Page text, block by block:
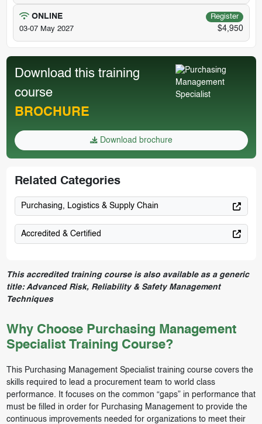
This accredited training course is also available as a generic
title:Advanced Risk, Reliability & Safety Management
Techniques
Why Choose Purchasing Management
Specialist Training Course?
This Purchasing Management Specialist training course covers the
skills required to lead a procurement team to world class
performance. It focuses on the common “gaps” in performance that
must be filled in order for Purchasing Management to provide the
continuous improvements needed for organizations to meet their
ONLINE
Register
03-07 May 2027
$4,950
Download this training
course
BROCHURE
Download brochure
Related Categories
Purchasing, Logistics & Supply Chain
Accredited & Certified